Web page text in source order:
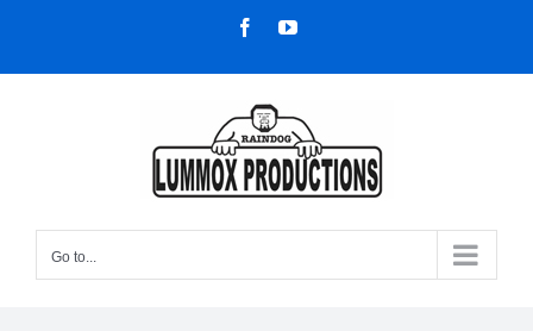
content
FacebookYouTube
Go to...